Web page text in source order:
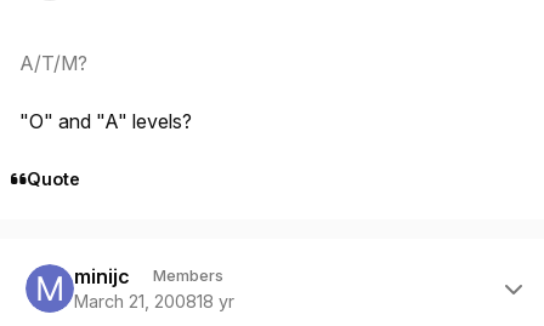
A/T/M?
"O" and "A" levels?
Quote
minijc Members
March 21, 200818 yr